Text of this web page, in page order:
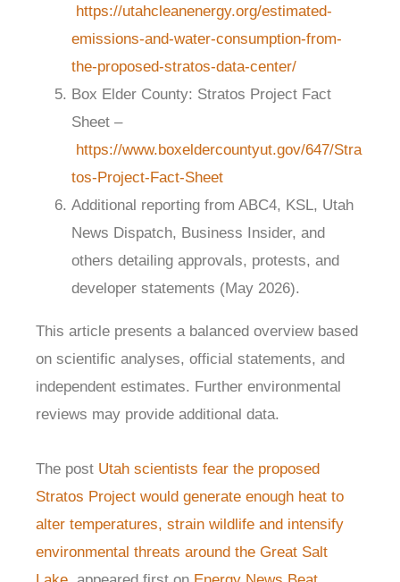
https://utahcleanenergy.org/estimated-
emissions-and-water-consumption-from-
the-proposed-stratos-data-center/
Box Elder County: Stratos Project Fact
Sheet –
https://www.boxeldercountyut.gov/647/Stra
tos-Project-Fact-Sheet
Additional reporting from ABC4, KSL, Utah
News Dispatch, Business Insider, and
others detailing approvals, protests, and
developer statements (May 2026).
This article presents a balanced overview based
on scientific analyses, official statements, and
independent estimates. Further environmental
reviews may provide additional data.
The post Utah scientists fear the proposed
Stratos Project would generate enough heat to
alter temperatures, strain wildlife and intensify
environmental threats around the Great Salt